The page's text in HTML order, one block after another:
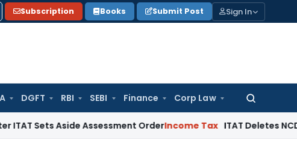
Subscription Books Submit Post Sign In
DGFT RBI SEBI Finance Corp Law
Search
Aside Assessment OrderIncome Tax ITAT Deletes NCDEX